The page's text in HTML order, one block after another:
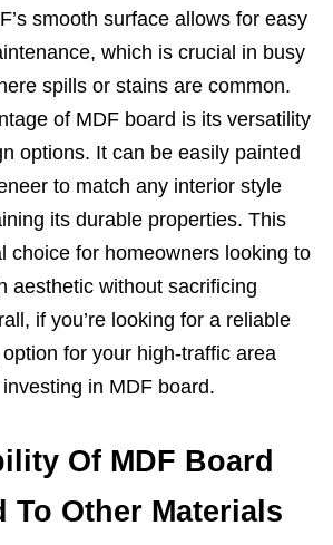
smooth surface allows for easy
which is crucial in busy
spills or stains are common.
of MDF board is its versatility
options. It can be easily painted
to match any interior style
its durable properties. This
choice for homeowners looking to
aesthetic without sacrificing
if you’re looking for a reliable
for your high-traffic area
in MDF board.
Of MDF Board
To Other Materials